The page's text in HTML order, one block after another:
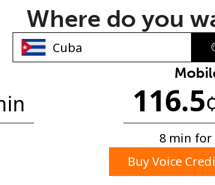
Minimum 8 characters
An uppercase & lowercase letter
Where do you
116.5¢
8 min for
Buy Voice